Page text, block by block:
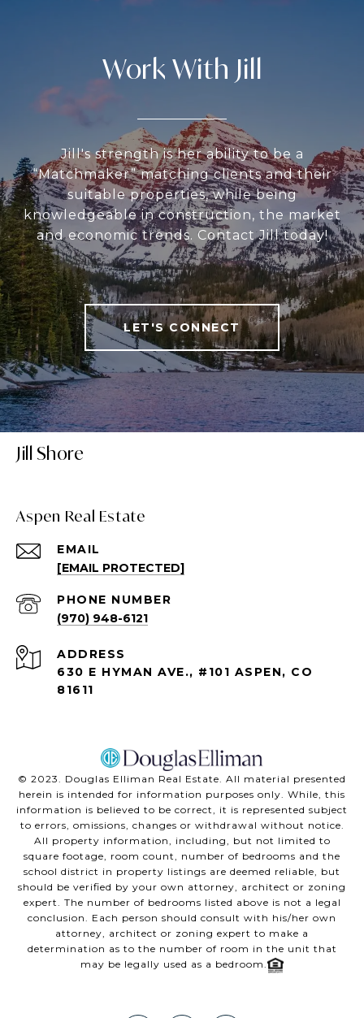
Work With Jill
Jill's strength is her ability to be a
“Matchmaker” matching clients and their
suitable properties, while being
knowledgeable in construction, the market
and economic trends. Contact Jill today!
LET'S CONNECT
Jill Shore
Aspen Real Estate
EMAIL
[EMAIL PROTECTED]
PHONE NUMBER
(970) 948-6121
ADDRESS
630 E HYMAN AVE., #101 ASPEN, CO
81611
©️ 2023. Douglas Elliman Real Estate. All material presented
herein is intended for information purposes only. While, this
information is believed to be correct, it is represented subject
to errors, omissions, changes or withdrawal without notice.
All property information, including, but not limited to
square footage, room count, number of bedrooms and the
school district in property listings are deemed reliable, but
should be verified by your own attorney, architect or zoning
expert. The number of bedrooms listed above is not a legal
conclusion. Each person should consult with his/her own
attorney, architect or zoning expert to make a
determination as to the number of room in the unit that
may be legally used as a bedroom.